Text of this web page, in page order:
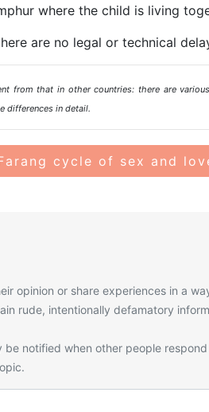
where the child is living
are no legal or technical
from that in other countries: there are
differences in detail.
cycle of sex and
opinion or share experiences in a
rude, intentionally defamatory
be notified when other people